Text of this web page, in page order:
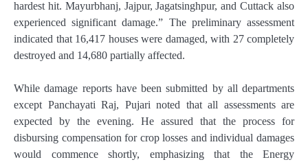
hardest hit. Mayurbhanj, Jajpur, Jagatsinghpur, and Cuttack also
experienced significant damage.” The preliminary assessment
indicated that 16,417 houses were damaged, with 27 completely
destroyed and 14,680 partially affected.
While damage reports have been submitted by all departments
except Panchayati Raj, Pujari noted that all assessments are
expected by the evening. He assured that the process for
disbursing compensation for crop losses and individual damages
would commence shortly, emphasizing that the Energy